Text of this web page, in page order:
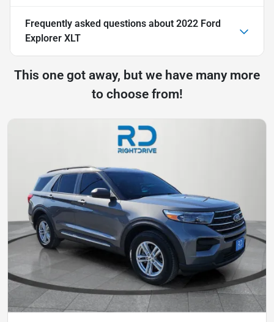
Frequently asked questions about 2022 Ford
Explorer XLT
This one got away, but we have many more
to choose from!